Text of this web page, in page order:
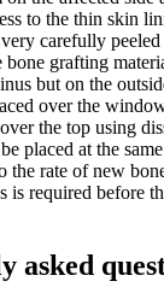
to the thin skin
carefully
grafting
but on the
over the
the top using
placed at the
the rate of new
is required before
asked